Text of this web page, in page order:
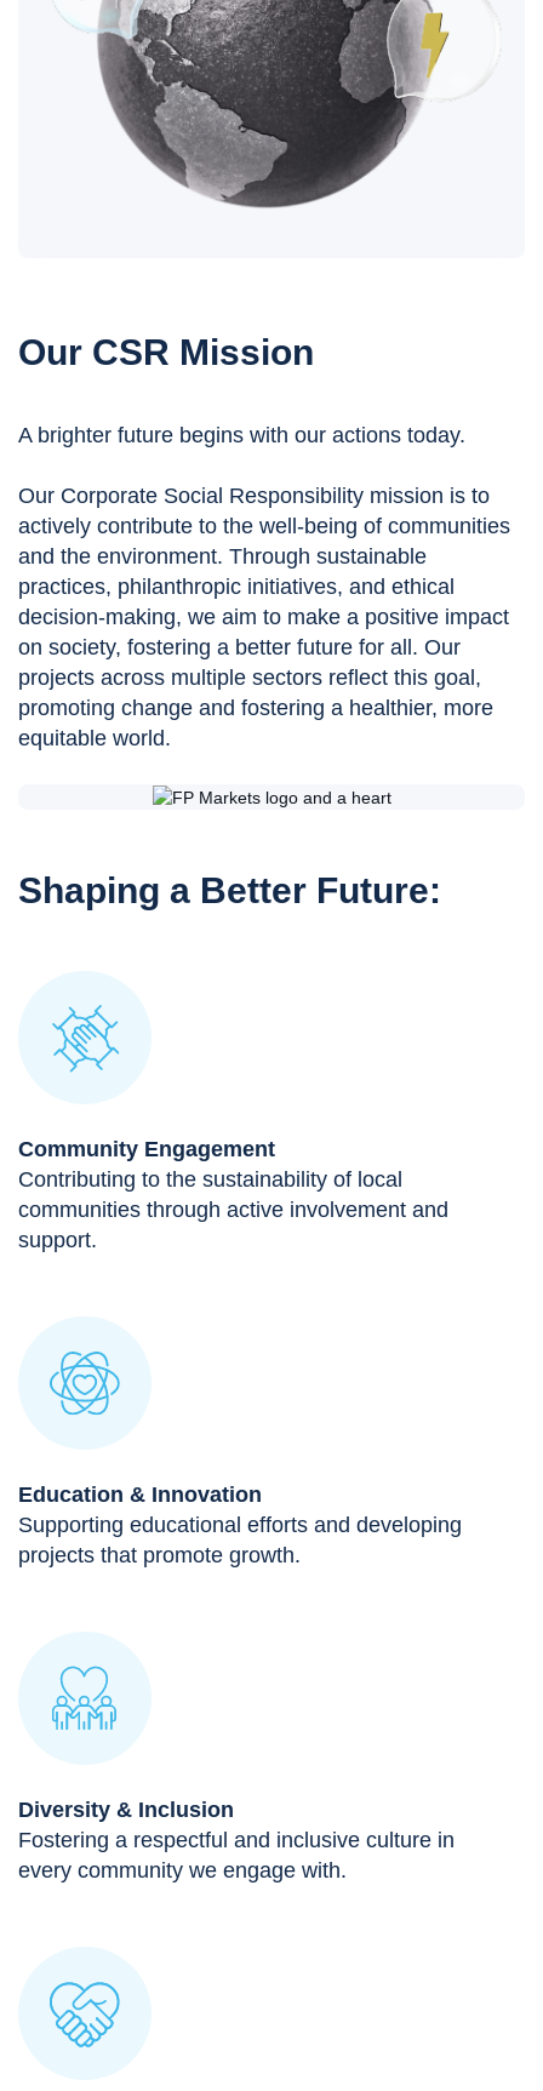
Our CSR Mission
A brighter future begins with our actions today.
Our Corporate Social Responsibility mission is to
actively contribute to the well-being of communities
and the environment. Through sustainable
practices, philanthropic initiatives, and ethical
decision-making, we aim to make a positive impact
on society, fostering a better future for all. Our
projects across multiple sectors reflect this goal,
promoting change and fostering a healthier, more
equitable world.
Shaping a Better Future:
Community Engagement
Contributing to the sustainability of local
communities through active involvement and
support.
Education & Innovation
Supporting educational efforts and developing
projects that promote growth.
Diversity & Inclusion
Fostering a respectful and inclusive culture in
every community we engage with.